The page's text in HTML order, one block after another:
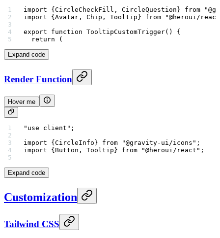
import {CircleCheckFill, CircleQuestion} from
import {Avatar, Chip, Tooltip} from "@heroui/
export function TooltipCustomTrigger() {
  return
(
Expand code
Render Function
Hover me
"use client" ;
import {CircleInfo} from "@gravity-ui/icons" ;
import {Button, Tooltip} from "@heroui/react" ;
Expand code
Customization
Tailwind CSS